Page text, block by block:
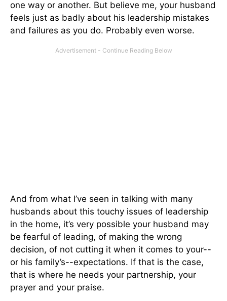
one way or another. But believe me, your husband
feels just as badly about his leadership mistakes
and failures as you do. Probably even worse.
And from what I’ve seen in talking with many
husbands about this touchy issues of leadership
in the home, it’s very possible your husband may
be fearful of leading, of making the wrong
decision, of not cutting it when it comes to your--
or his family’s--expectations. If that is the case,
that is where he needs your partnership, your
prayer and your praise.